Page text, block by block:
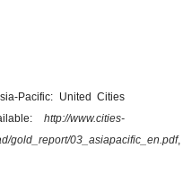
Pacific: United Cities
http://www.cities-
gold_report/03_asiapacific_en.pdf,